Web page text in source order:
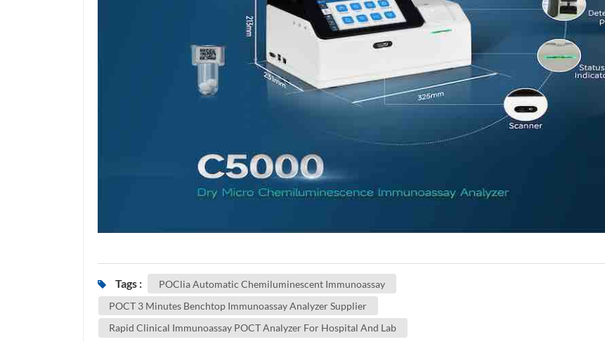
Tags :
POClia Automatic Chemiluminescent Immunoassay
POCT 3 Minutes Benchtop Immunoassay Analyzer Supplier
Rapid Clinical Immunoassay POCT Analyzer For Hospital And Lab